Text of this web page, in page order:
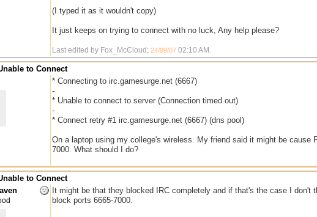
(I typed it as it wouldn't copy)
It just keeps on trying to connect with no luck, Any help please?
Last edited by Fox_McCloud; 24/09/07 02:10 AM .
to Connect
* Connecting to irc.gamesurge.net (6667)
-
* Unable to connect to server (Connection timed out)
-
* Connect retry #1 irc.gamesurge.net (6667) (dns pool)
On a laptop using my college's wireless. My friend said it might be
7000. What should I do?
to Connect
It might be that they blocked IRC completely and if that's the case I
block ports 6665-7000.